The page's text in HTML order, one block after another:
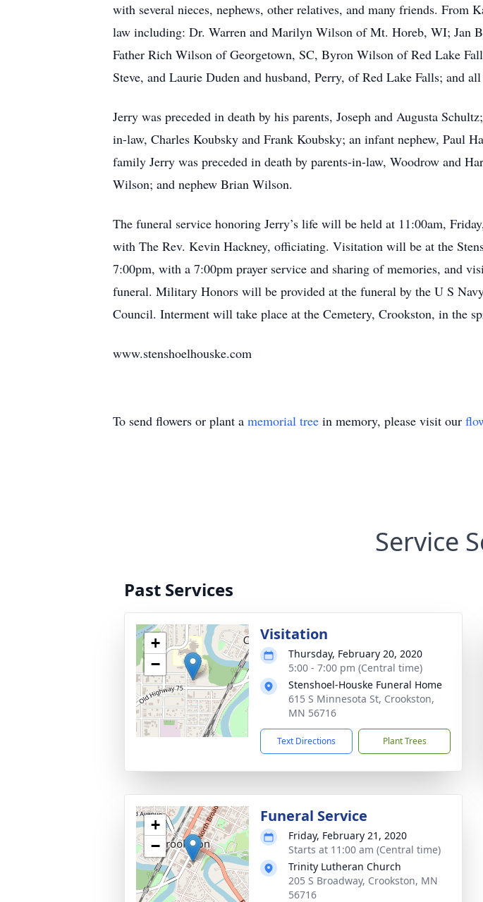
with several nieces, nephews, other relatives, and many friends. From
law including: Dr. Warren and Marilyn Wilson of Mt. Horeb, WI; Jan
Father Rich Wilson of Georgetown, SC, Byron Wilson of Red Lake
Steve, and Laurie Duden and husband, Perry, of Red Lake Falls; and
Jerry was preceded in death by his parents, Joseph and Augusta
in-law, Charles Koubsky and Frank Koubsky; an infant nephew, Paul
family Jerry was preceded in death by parents-in-law, Woodrow and
Wilson; and nephew Brian Wilson.
The funeral service honoring Jerry’s life will be held at 11:00am,
with The Rev. Kevin Hackney, officiating. Visitation will be at the
7:00pm, with a 7:00pm prayer service and sharing of memories, and
funeral. Military Honors will be provided at the funeral by the U S
Council. Interment will take place at the Cemetery, Crookston, in the
www.stenshoelhouske.com
To send flowers or plant a memorial tree in memory, please visit our
Service
Past Services
+
−
Visitation
Thursday, February 20, 2020
5:00 - 7:00 pm (Central time)
Stenshoel-Houske Funeral Home
615 S Minnesota St, Crookston,
MN 56716
Text Directions Plant Trees
+
−
Funeral Service
Friday, February 21, 2020
Starts at 11:00 am (Central time)
Trinity Lutheran Church
205 S Broadway, Crookston, MN
56716